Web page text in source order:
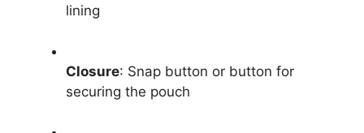
lining
Closure: Snap button or button for
securing the pouch